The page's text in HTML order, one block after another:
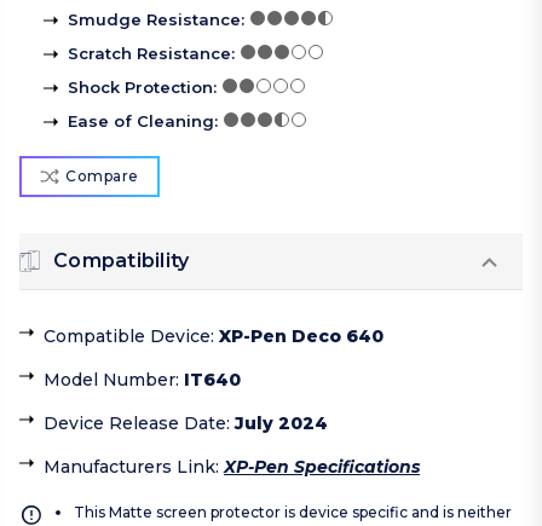
Smudge Resistance:
Scratch Resistance:
Shock Protection:
Ease of Cleaning:
Compare
Compatibility
Compatible Device: XP-Pen Deco 640
Model Number: IT640
Device Release Date:July 2024
Manufacturers Link:XP-Pen Specifications
This Matte screen protector is device specific and is neither